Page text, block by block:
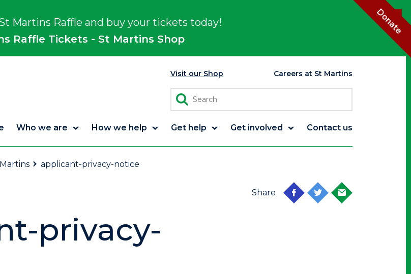
Martins Raffle and buy your tickets today!
Raffle Tickets - St Martins Shop
Donate
Visit our Shop Careers at St Martins
Who we are How we help Get help Get involved Contact us
applicant-privacy-notice
Share
privacy-